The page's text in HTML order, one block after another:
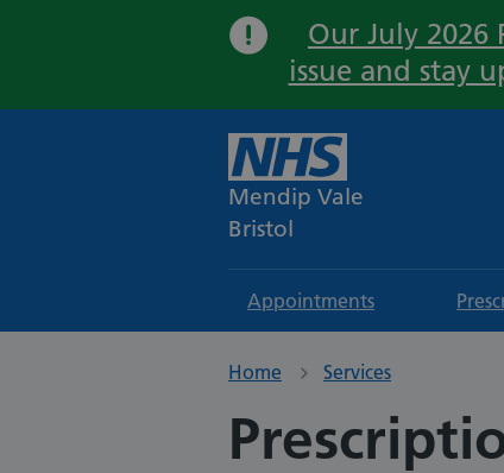
Our July
issue and stay
Mendip Vale
Bristol
Appointments
Home Services